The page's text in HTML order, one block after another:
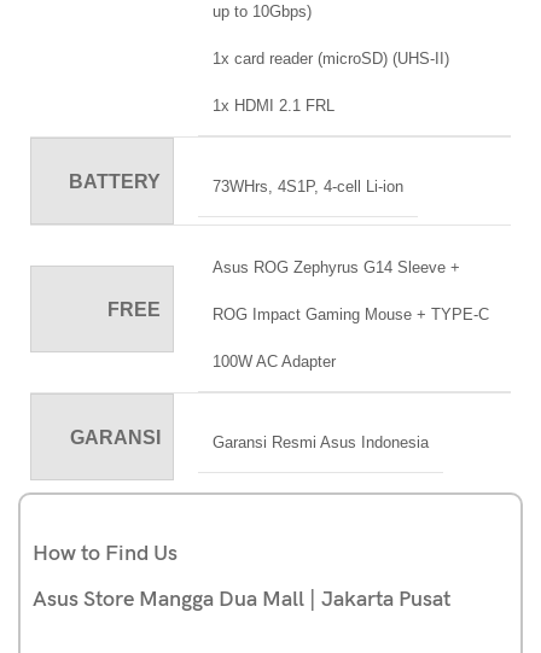
up to 10Gbps)
1x card reader (microSD) (UHS-II)
1x HDMI 2.1 FRL
BATTERY 73WHrs, 4S1P, 4-cell Li-ion
FREE
Asus ROG Zephyrus G14 Sleeve +
ROG Impact Gaming Mouse + TYPE-C
100W AC Adapter
GARANSI Garansi Resmi Asus Indonesia
How to Find Us
Asus Store Mangga Dua Mall | Jakarta Pusat